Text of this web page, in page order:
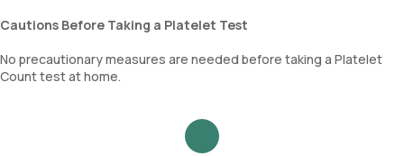
Cautions Before Taking a Platelet Test
No precautionary measures are needed before taking a Platelet
Count test at home.